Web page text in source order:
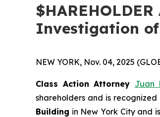
Investigation of
NEW YORK, Nov. 04, 2025
Class Action Attorney Juan
shareholders and is recognized
Building in New York City and